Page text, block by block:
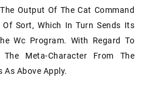
Output Of The Cat Command
Sort, Which In Turn Sends Its
Wc Program. With Regard To
Meta-Character From The
As Above Apply.